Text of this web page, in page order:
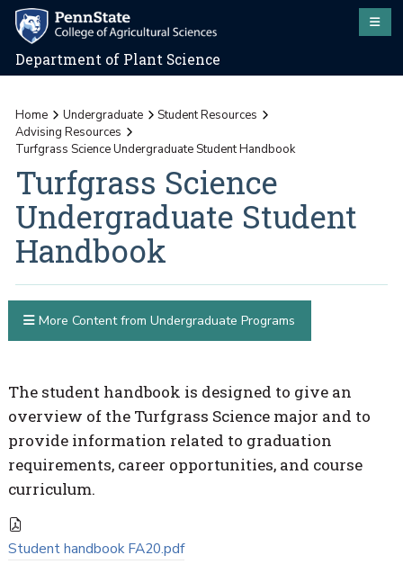
Department of Plant Science
Home Undergraduate
Student Resources
Advising Resources
Turfgrass Science Undergraduate Student Handbook
Turfgrass Science
Undergraduate Student
Handbook
The student handbook is designed to give an
overview of the Turfgrass Science major and to
provide information related to graduation
requirements, career opportunities, and course
curriculum.
Student handbook FA20.pdf
More Content from Undergraduate Programs